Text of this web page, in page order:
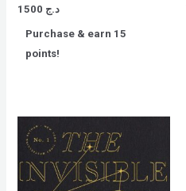
Rated
0
of
د.ج
Purchase & earn 15
points!